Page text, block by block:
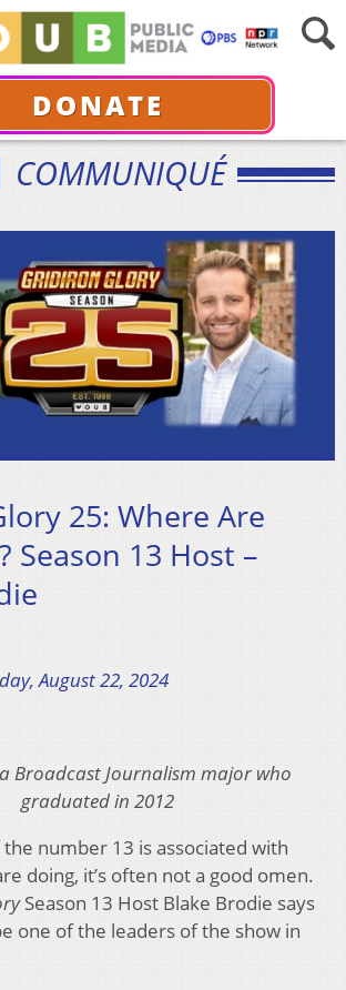
DONATE
COMMUNIQUÉ
25: Where Are
Season 13 Host –
August 22, 2024
Broadcast Journalism major who
graduated in 2012
the number 13 is associated with
doing, it’s often not a good omen.
Season 13 Host Blake Brodie says
one of the leaders of the show in